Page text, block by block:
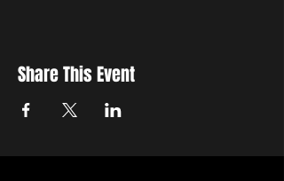
Share This Event